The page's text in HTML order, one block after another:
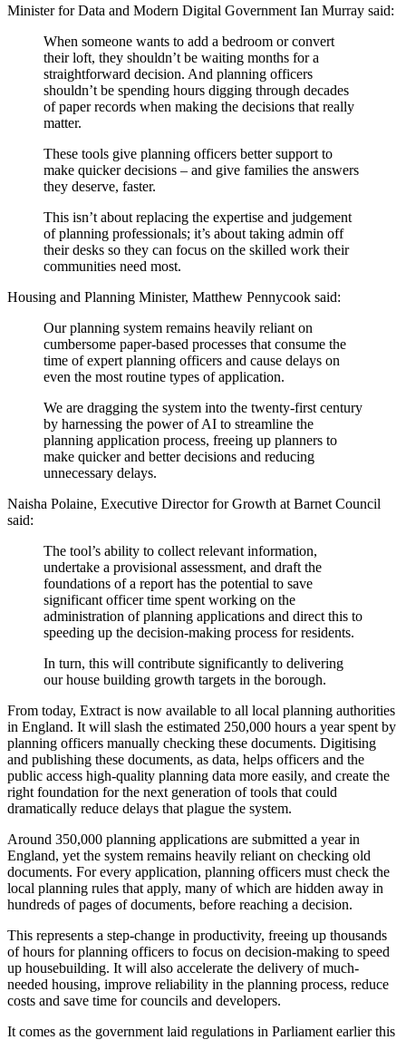
Minister for Data and Modern Digital Government Ian Murray said:
When someone wants to add a bedroom or convert
their loft, they shouldn’t be waiting months for a
straightforward decision. And planning officers
shouldn’t be spending hours digging through decades
of paper records when making the decisions that really
matter.
These tools give planning officers better support to
make quicker decisions – and give families the answers
they deserve, faster.
This isn’t about replacing the expertise and judgement
of planning professionals; it’s about taking admin off
their desks so they can focus on the skilled work their
communities need most.
Housing and Planning Minister, Matthew Pennycook said:
Our planning system remains heavily reliant on
cumbersome paper-based processes that consume the
time of expert planning officers and cause delays on
even the most routine types of application.
We are dragging the system into the twenty-first century
by harnessing the power of AI to streamline the
planning application process, freeing up planners to
make quicker and better decisions and reducing
unnecessary delays.
Naisha Polaine, Executive Director for Growth at Barnet Council
said:
The tool’s ability to collect relevant information,
undertake a provisional assessment, and draft the
foundations of a report has the potential to save
significant officer time spent working on the
administration of planning applications and direct this to
speeding up the decision-making process for residents.
In turn, this will contribute significantly to delivering
our house building growth targets in the borough.
From today, Extract is now available to all local planning authorities
in England. It will slash the estimated 250,000 hours a year spent by
planning officers manually checking these documents. Digitising
and publishing these documents, as data, helps officers and the
public access high-quality planning data more easily, and create the
right foundation for the next generation of tools that could
dramatically reduce delays that plague the system.
Around 350,000 planning applications are submitted a year in
England, yet the system remains heavily reliant on checking old
documents. For every application, planning officers must check the
local planning rules that apply, many of which are hidden away in
hundreds of pages of documents, before reaching a decision.
This represents a step-change in productivity, freeing up thousands
of hours for planning officers to focus on decision-making to speed
up housebuilding. It will also accelerate the delivery of much-
needed housing, improve reliability in the planning process, reduce
costs and save time for councils and developers.
It comes as the government laid regulations in Parliament earlier this